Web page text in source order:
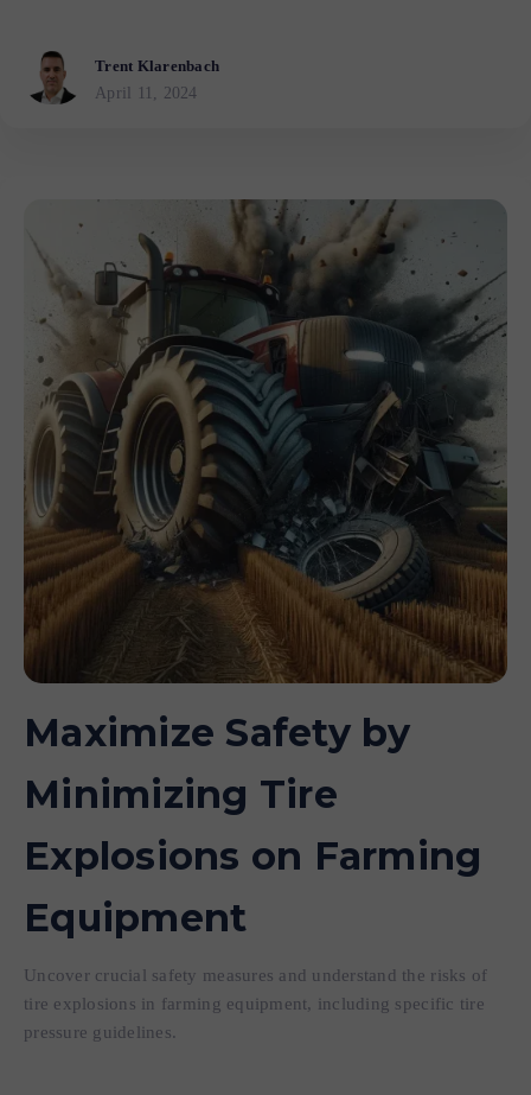
Trent Klarenbach
April 11, 2024
Maximize Safety by
Minimizing Tire
Explosions on Farming
Equipment
Uncover crucial safety measures and understand the risks of
tire explosions in farming equipment, including specific tire
pressure guidelines.